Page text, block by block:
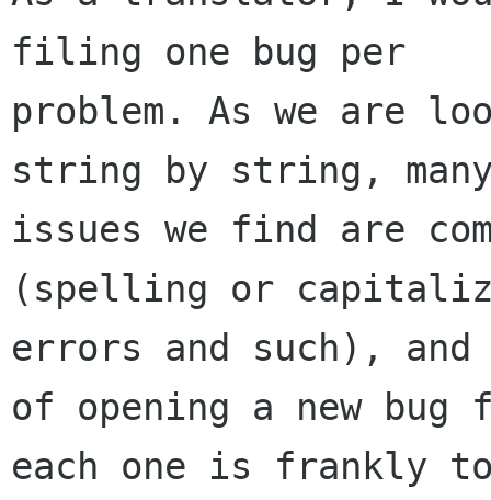
filing one bug per
problem. As we are
string by string,
issues we find are
(spelling or
errors and such),
of opening a new bug
each one is frankly